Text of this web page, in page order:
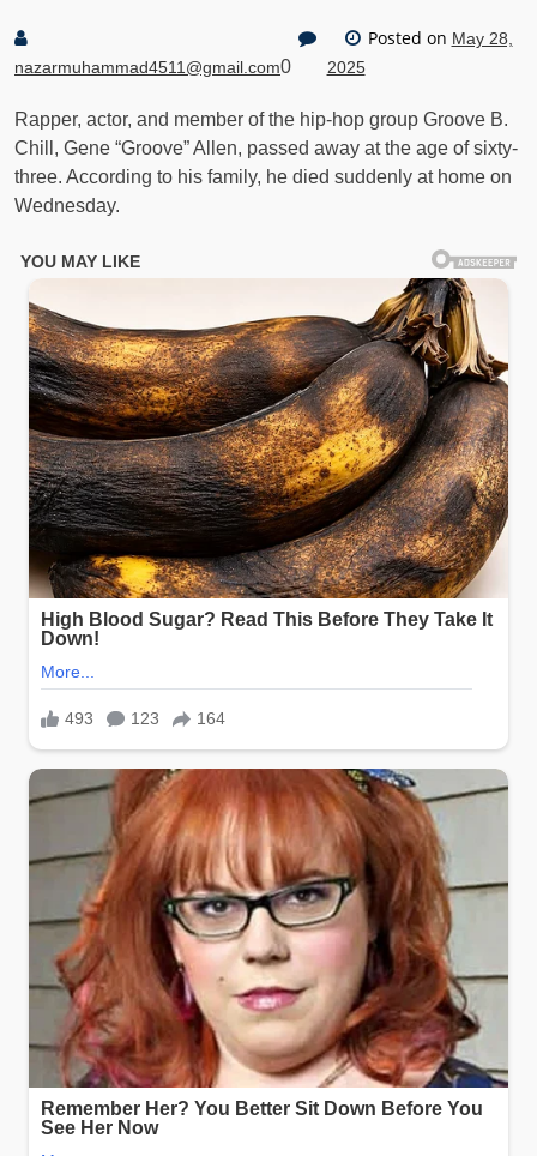
nazarmuhammad4511@gmail.com0
Posted on May 28,
2025
Rapper, actor, and member of the hip-hop group Groove B.
Chill, Gene “Groove” Allen, passed away at the age of sixty-
three. According to his family, he died suddenly at home on
Wednesday.